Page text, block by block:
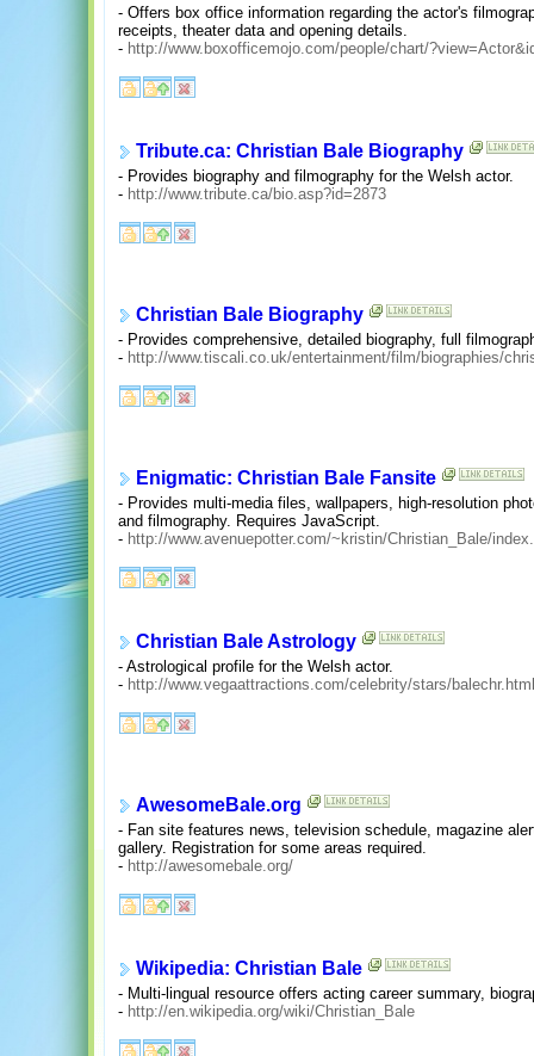
- Offers box office information regarding the actor's
receipts, theater data and opening details.
- http://www.boxofficemojo.com/people/chart/
Tribute.ca: Christian Bale Biography
- Provides biography and filmography for the Welsh actor.
- http://www.tribute.ca/bio.asp?id=2873
Christian Bale Biography
- Provides comprehensive, detailed biography, full
- http://www.tiscali.co.uk/entertainment/film/biographies/
Enigmatic: Christian Bale Fansite
- Provides multi-media files, wallpapers, high-resolution
and filmography. Requires JavaScript.
- http://www.avenuepotter.com/~kristin/Christian_Bale/
Christian Bale Astrology
- Astrological profile for the Welsh actor.
- http://www.vegaattractions.com/celebrity/stars/balechr.html
AwesomeBale.org
- Fan site features news, television schedule, magazine
gallery. Registration for some areas required.
- http://awesomebale.org/
Wikipedia: Christian Bale
- Multi-lingual resource offers acting career summary,
- http://en.wikipedia.org/wiki/Christian_Bale